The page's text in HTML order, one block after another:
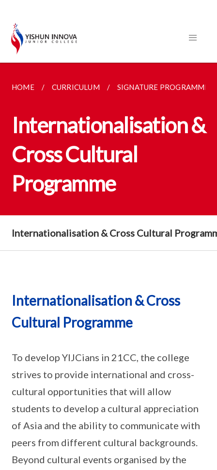
HOME CURRICULUM SIGNATURE PROGRAMMES
Internationalisation &
Cross Cultural
Programme
Internationalisation & Cross Cultural
Internationalisation & Cross
Cultural Programme
To develop YIJCians in 21CC, the college
strives to provide international and cross-
cultural opportunities that will allow
students to develop a cultural appreciation
of Asia and the ability to communicate with
peers from different cultural backgrounds.
Beyond cultural events organised by the